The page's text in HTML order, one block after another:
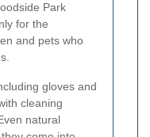
Park
for the
and pets who
gloves and
cleaning
natural